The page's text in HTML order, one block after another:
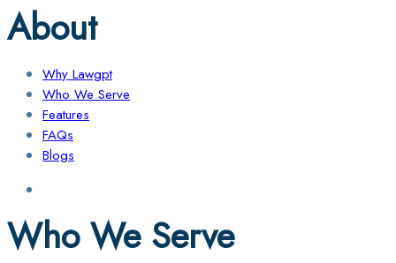
About
Why Lawgpt
Who We Serve
Features
FAQs
Blogs
Who We Serve